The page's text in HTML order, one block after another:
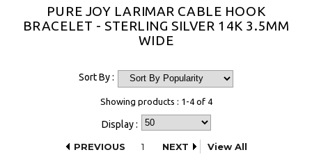
PURE JOY LARIMAR CABLE HOOK
BRACELET - STERLING SILVER 14K 3.5MM
WIDE
Sort By :
Showing products : 1-4 of 4
Display :
PREVIOUS
1 NEXT View All